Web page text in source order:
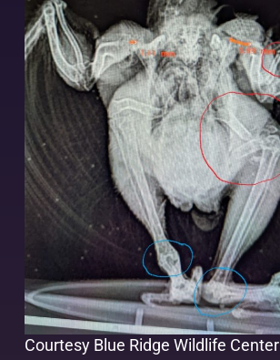
Courtesy Blue Ridge Wildlife Center